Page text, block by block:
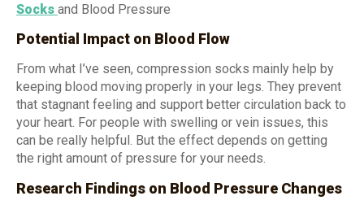
Socks and Blood Pressure
Potential Impact on Blood Flow
From what I’ve seen, compression socks mainly help by
keeping blood moving properly in your legs. They prevent
that stagnant feeling and support better circulation back to
your heart. For people with swelling or vein issues, this
can be really helpful. But the effect depends on getting
the right amount of pressure for your needs.
Research Findings on Blood Pressure Changes